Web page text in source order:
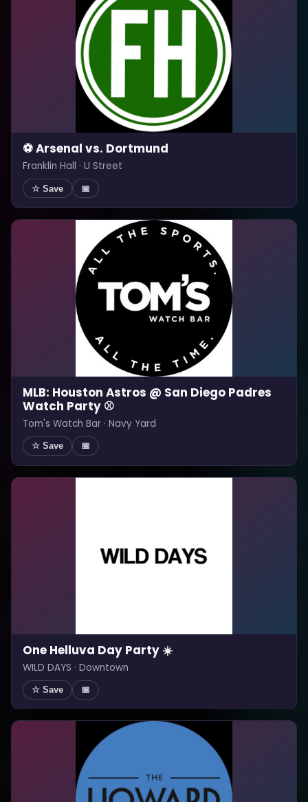
⚽ Arsenal vs. Dortmund
Franklin Hall · U Street
☆ Save 📅
MLB: Houston Astros @ San Diego Padres
Watch Party ⚾
Tom's Watch Bar · Navy Yard
☆ Save 📅
One Helluva Day Party ☀️
WILD DAYS · Downtown
☆ Save 📅